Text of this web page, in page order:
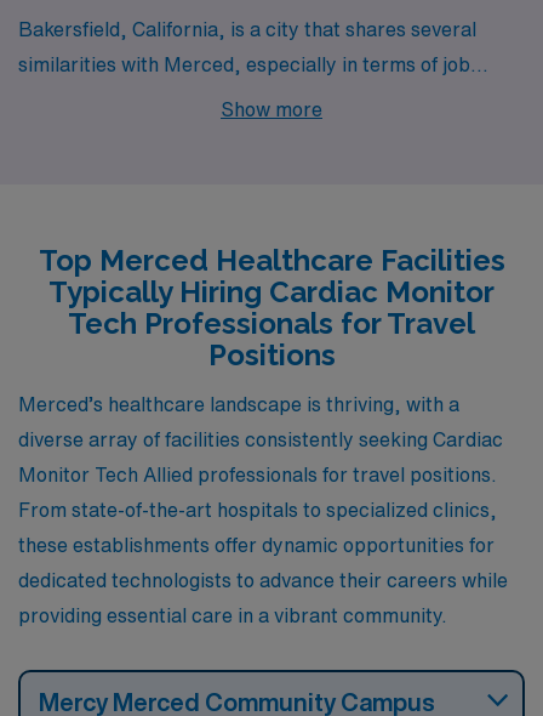
Bakersfield, California, is a city that shares several
similarities with Merced, especially in terms of job
opportunities for Cardiac Monitor Technicians. Both
Merced, making housing affordable for those starting
their careers. The job market for healthcare positions,
including cardiac monitoring, is growing in Bakersfield,
offering competitive pay that mirrors that of Merced.
Show more
Top Merced Healthcare Facilities
Typically Hiring Cardiac Monitor
Tech Professionals for Travel
Positions
Merced’s healthcare landscape is thriving, with a
diverse array of facilities consistently seeking Cardiac
Monitor Tech Allied professionals for travel positions.
From state-of-the-art hospitals to specialized clinics,
these establishments offer dynamic opportunities for
dedicated technologists to advance their careers while
providing essential care in a vibrant community.
Mercy Merced Community Campus